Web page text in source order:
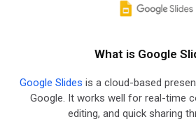
What is Google
Google Slides is a cloud-based
Google. It works well for real-time
editing, and quick sharing